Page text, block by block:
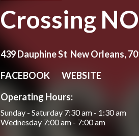
Crossing
439 Dauphine St New Orleans,
FACEBOOK
WEBSITE
Operating Hours:
Sunday - Saturday 7:30 am - 1:30 am
Wednesday 7:00 am - 7:00 am